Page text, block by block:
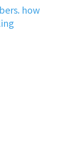
how